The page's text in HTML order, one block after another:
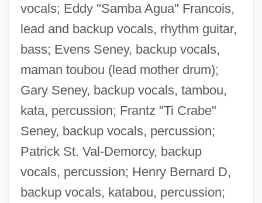
vocals; Eddy "Samba Agua" Francois,
lead and backup vocals, rhythm guitar,
bass; Evens Seney, backup vocals,
maman toubou (lead mother drum);
Gary Seney, backup vocals, tambou,
kata, percussion; Frantz "Ti Crabe"
Seney, backup vocals, percussion;
Patrick St. Val-Demorcy, backup
vocals, percussion; Henry Bernard D,
backup vocals, katabou, percussion;